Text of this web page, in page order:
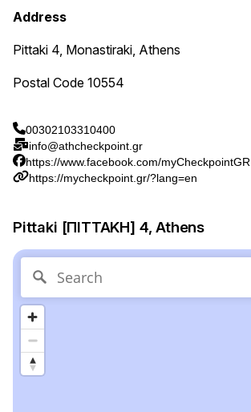
Address
Pittaki 4, Monastiraki, Athens
Postal Code 10554
00302103310400
info@athcheckpoint.gr
https://www.facebook.com/myCheckpointGR
https://mycheckpoint.gr/?lang=en
Pittaki [ΠΙΤΤΑΚΗ] 4, Athens